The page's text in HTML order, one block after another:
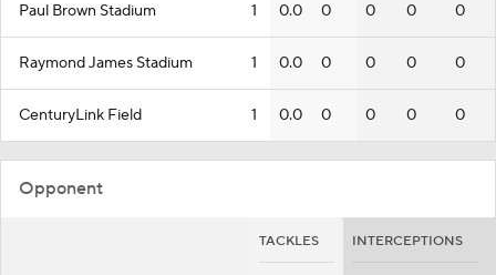
Paul Brown Stadium 1 0.0 0 0 0 0
Raymond James Stadium 1 0.0 0 0 0 0
CenturyLink Field 1 0.0 0 0 0 0
Opponent
TACKLES INTERCEPTIONS